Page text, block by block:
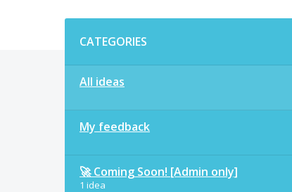
CATEGORIES
All ideas
My feedback
🚀 Coming Soon! [Admin only]
1 idea